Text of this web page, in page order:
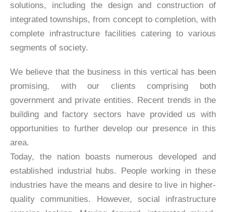
solutions, including the design and construction of
integrated townships, from concept to completion, with
complete infrastructure facilities catering to various
segments of society.
We believe that the business in this vertical has been
promising, with our clients comprising both
government and private entities. Recent trends in the
building and factory sectors have provided us with
opportunities to further develop our presence in this
area.
Today, the nation boasts numerous developed and
established industrial hubs. People working in these
industries have the means and desire to live in higher-
quality communities. However, social infrastructure